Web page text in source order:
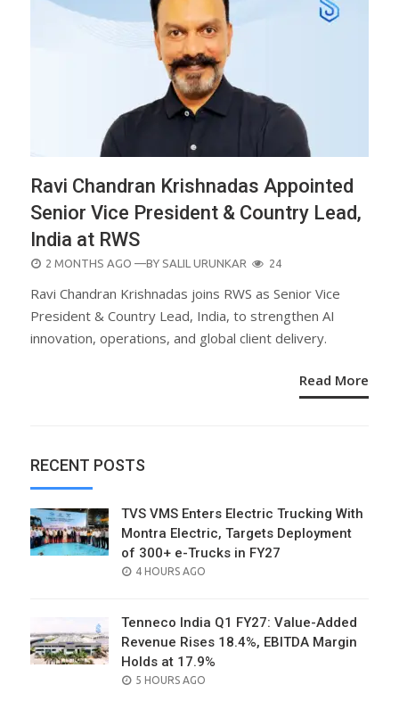
Ravi Chandran Krishnadas Appointed
Senior Vice President & Country Lead,
India at RWS
POSTED
2 MONTHS AGO —BY SALIL URUNKAR 24
Ravi Chandran Krishnadas joins RWS as Senior Vice
President & Country Lead, India, to strengthen AI
innovation, operations, and global client delivery.
Read More
RECENT POSTS
TVS VMS Enters Electric Trucking With
Montra Electric, Targets Deployment
of 300+ e-Trucks in FY27
POSTED
4 HOURS AGO
Tenneco India Q1 FY27: Value-Added
Revenue Rises 18.4%, EBITDA Margin
Holds at 17.9%
POSTED
5 HOURS AGO